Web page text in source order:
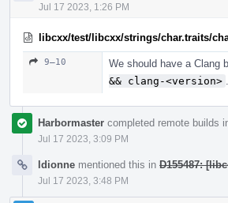
Jul 17 2023, 1:26 PM
libcxx/test/libcxx/strings/char.traits/
9–10
We should have a Clang
&& clang-<version>
Harbormaster completed remote builds
Jul 17 2023, 3:09 PM
ldionne mentioned this in D155487:
Jul 17 2023, 3:48 PM